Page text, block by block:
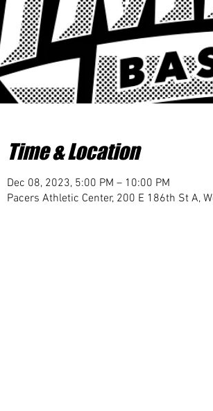
Time & Location
Dec 08, 2023, 5:00 PM – 10:00 PM
Pacers Athletic Center, 200 E 186th St A,